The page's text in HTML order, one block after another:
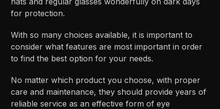
for protection.
With so many choices available, it is important to
consider what features are most important in order
to find the best option for your needs.
No matter which product you choose, with proper
care and maintenance, they should provide years of
reliable service as an effective form of eye